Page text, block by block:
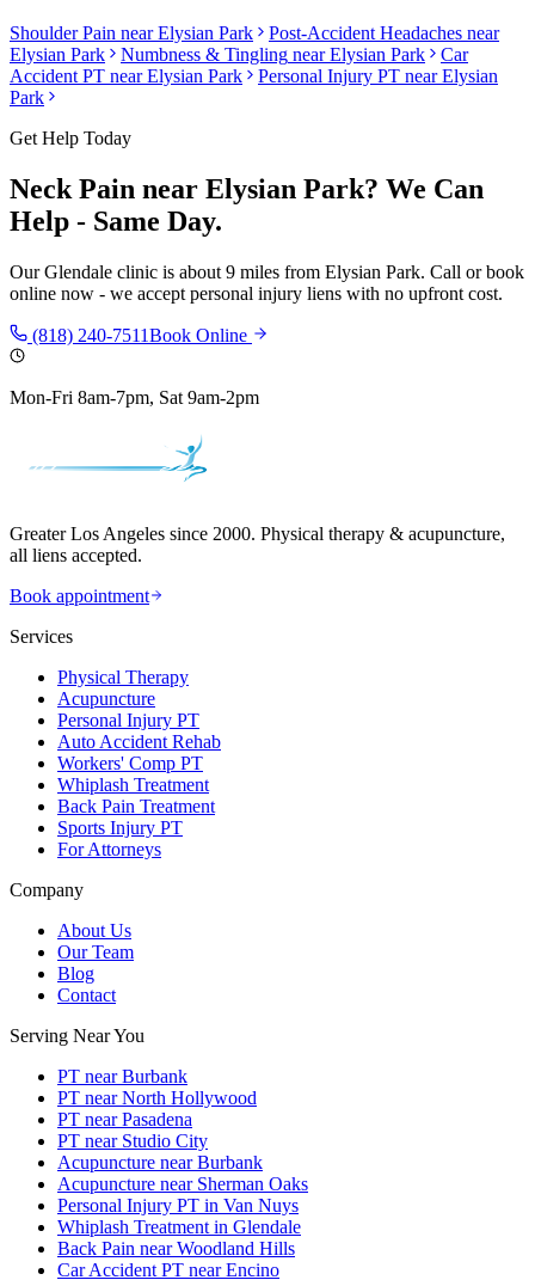
Shoulder Pain nearElysian Park Post-Accident Headaches near
Elysian Park
Numbness & Tingling nearElysian Park
Car
Accident PT nearElysian Park Personal Injury PT nearElysian
Park
Get Help Today
Neck Pain near Elysian Park? We Can
Help - Same Day.
OurGlendale clinic is about 9 miles from Elysian Park. Call or book
online now - we accept personal injury liens with no upfront cost.
(818) 240-7511Book Online
Mon-Fri 8am-7pm, Sat 9am-2pm
Greater Los Angeles since 2000. Physical therapy & acupuncture,
all liens accepted.
Book appointment
Services
Physical Therapy
Acupuncture
Personal Injury PT
Auto Accident Rehab
Workers' Comp PT
Whiplash Treatment
Back Pain Treatment
Sports Injury PT
For Attorneys
Company
About Us
Our Team
Blog
Contact
Serving Near You
PT near Burbank
PT near North Hollywood
PT near Pasadena
PT near Studio City
Acupuncture near Burbank
Acupuncture near Sherman Oaks
Personal Injury PT in Van Nuys
Whiplash Treatment in Glendale
Back Pain near Woodland Hills
Car Accident PT near Encino